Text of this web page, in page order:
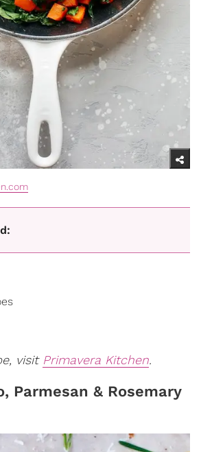
visit Primavera Kitchen.
Parmesan & Rosemary